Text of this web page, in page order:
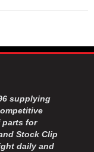
supplying
parts for
Stock Clip
daily and